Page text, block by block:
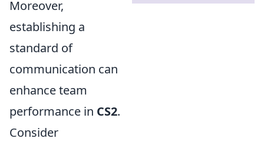
Moreover,
establishing a
standard of
communication can
enhance team
performance in CS2.
Consider